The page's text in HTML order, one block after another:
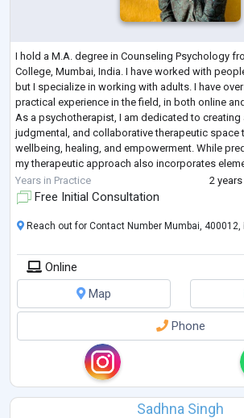
I hold a M.A. degree in Counseling Psychology
College, Mumbai, India. I have worked with
but I specialize in working with adults. I have
practical experience in the field, in both online
As a psychotherapist, I am dedicated to creating
judgmental, and collaborative therapeutic space
wellbeing, healing, and empowerment. While
my therapeutic approach also incorporates
and ar...
Years in Practice 2 years
Free Initial Consultation
Reach out for Contact Number Mumbai,
Online
Map
Phone
Sadhna Singh